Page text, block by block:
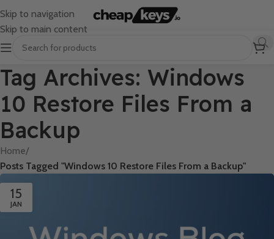
Skip to navigation
Skip to main content
Tag Archives: Windows
10 Restore Files From a
Backup
Home/
Posts Tagged "Windows 10 Restore Files From a Backup"
15
JAN